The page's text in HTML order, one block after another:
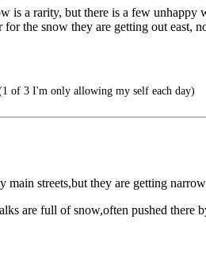
is a rarity, but there is a few
the snow they are getting out east,
of 3 I'm only allowing my self each day)
streets,but they are getting
are full of snow,often pushed there